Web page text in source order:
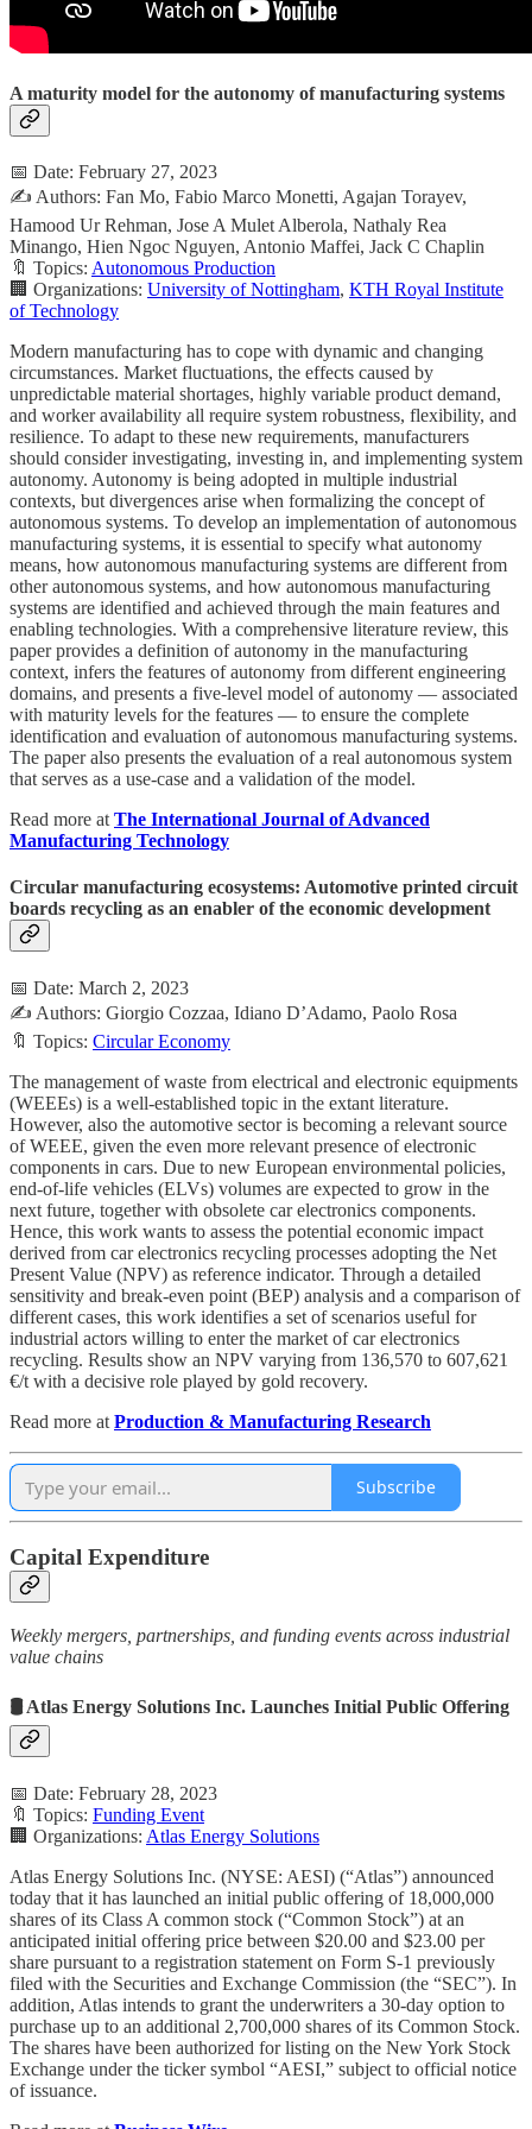
A maturity model for the autonomy of manufacturing systems
📅 Date: February 27, 2023
✍️ Authors: Fan Mo, Fabio Marco Monetti, Agajan Torayev,
Hamood Ur Rehman, Jose A Mulet Alberola, Nathaly Rea
Minango, Hien Ngoc Nguyen, Antonio Maffei, Jack C Chaplin
🔖 Topics: Autonomous Production
🏢 Organizations: University of Nottingham, KTH Royal Institute
of Technology
Modern manufacturing has to cope with dynamic and changing
circumstances. Market fluctuations, the effects caused by
unpredictable material shortages, highly variable product demand,
and worker availability all require system robustness, flexibility, and
resilience. To adapt to these new requirements, manufacturers
should consider investigating, investing in, and implementing system
autonomy. Autonomy is being adopted in multiple industrial
contexts, but divergences arise when formalizing the concept of
autonomous systems. To develop an implementation of autonomous
manufacturing systems, it is essential to specify what autonomy
means, how autonomous manufacturing systems are different from
other autonomous systems, and how autonomous manufacturing
systems are identified and achieved through the main features and
enabling technologies. With a comprehensive literature review, this
paper provides a definition of autonomy in the manufacturing
context, infers the features of autonomy from different engineering
domains, and presents a five-level model of autonomy — associated
with maturity levels for the features — to ensure the complete
identification and evaluation of autonomous manufacturing systems.
The paper also presents the evaluation of a real autonomous system
that serves as a use-case and a validation of the model.
Read more at The International Journal of Advanced
Manufacturing Technology
Circular manufacturing ecosystems: Automotive printed circuit
boards recycling as an enabler of the economic development
📅 Date: March 2, 2023
✍️ Authors: Giorgio Cozzaa, Idiano D’Adamo, Paolo Rosa
🔖 Topics: Circular Economy
The management of waste from electrical and electronic equipments
(WEEEs) is a well-established topic in the extant literature.
However, also the automotive sector is becoming a relevant source
of WEEE, given the even more relevant presence of electronic
components in cars. Due to new European environmental policies,
end-of-life vehicles (ELVs) volumes are expected to grow in the
next future, together with obsolete car electronics components.
Hence, this work wants to assess the potential economic impact
derived from car electronics recycling processes adopting the Net
Present Value (NPV) as reference indicator. Through a detailed
sensitivity and break-even point (BEP) analysis and a comparison of
different cases, this work identifies a set of scenarios useful for
industrial actors willing to enter the market of car electronics
recycling. Results show an NPV varying from 136,570 to 607,621
€/t with a decisive role played by gold recovery.
Read more at Production & Manufacturing Research
Subscribe
Capital Expenditure
Weekly mergers, partnerships, and funding events across industrial
value chains
🛢️ Atlas Energy Solutions Inc. Launches Initial Public Offering
📅 Date: February 28, 2023
🔖 Topics: Funding Event
🏢 Organizations: Atlas Energy Solutions
Atlas Energy Solutions Inc. (NYSE: AESI) (“Atlas”) announced
today that it has launched an initial public offering of 18,000,000
shares of its Class A common stock (“Common Stock”) at an
anticipated initial offering price between $20.00 and $23.00 per
share pursuant to a registration statement on Form S-1 previously
filed with the Securities and Exchange Commission (the “SEC”). In
addition, Atlas intends to grant the underwriters a 30-day option to
purchase up to an additional 2,700,000 shares of its Common Stock.
The shares have been authorized for listing on the New York Stock
Exchange under the ticker symbol “AESI,” subject to official notice
of issuance.